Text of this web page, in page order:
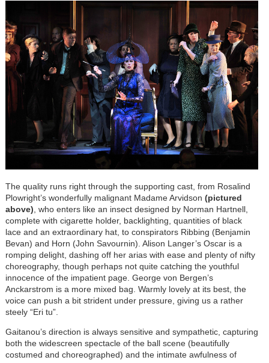
The quality runs right through the supporting cast, from Rosalind
Plowright’s wonderfully malignant Madame Arvidson (pictured
above) , who enters like an insect designed by Norman Hartnell,
complete with cigarette holder, backlighting, quantities of black
lace and an extraordinary hat, to conspirators Ribbing (Benjamin
Bevan) and Horn (John Savournin). Alison Langer’s Oscar is a
romping delight, dashing off her arias with ease and plenty of nifty
choreography, though perhaps not quite catching the youthful
innocence of the impatient page. George von Bergen’s
Anckarstrom is a more mixed bag. Warmly lovely at its best, the
voice can push a bit strident under pressure, giving us a rather
steely “Eri tu”.
Gaitanou’s direction is always sensitive and sympathetic, capturing
both the widescreen spectacle of the ball scene (beautifully
costumed and choreographed) and the intimate awfulness of